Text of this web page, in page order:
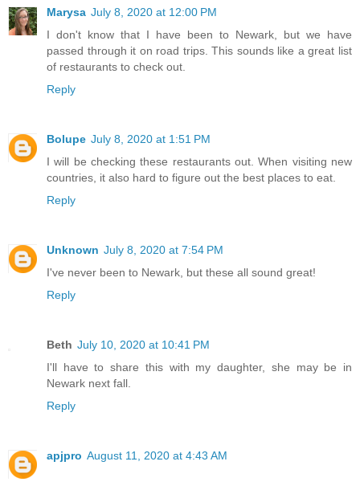
Marysa July 8, 2020 at 12:00 PM
I don't know that I have been to Newark, but we have
passed through it on road trips. This sounds like a great list
of restaurants to check out.
Reply
Bolupe July 8, 2020 at 1:51 PM
I will be checking these restaurants out. When visiting new
countries, it also hard to figure out the best places to eat.
Reply
Unknown July 8, 2020 at 7:54 PM
I've never been to Newark, but these all sound great!
Reply
Beth July 10, 2020 at 10:41 PM
I'll have to share this with my daughter, she may be in
Newark next fall.
Reply
apjpro August 11, 2020 at 4:43 AM